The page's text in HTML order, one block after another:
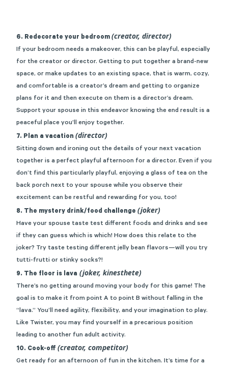
6. Redecorate your bedroom (creator, director)
If your bedroom needs a makeover, this can be playful, especially
for the creator or director. Getting to put together a brand-new
space, or make updates to an existing space, that is warm, cozy,
and comfortable is a creator’s dream and getting to organize
plans for it and then execute on them is a director’s dream.
Support your spouse in this endeavor knowing the end result is a
peaceful place you’ll enjoy together.
7. Plan a vacation (director)
Sitting down and ironing out the details of your next vacation
together is a perfect playful afternoon for a director. Even if you
don’t find this particularly playful, enjoying a glass of tea on the
back porch next to your spouse while you observe their
excitement can be restful and rewarding for you, too!
8. The mystery drink/food challenge (joker)
Have your spouse taste test different foods and drinks and see
if they can guess which is which! How does this relate to the
joker? Try taste testing different jelly bean flavors—will you try
tutti-frutti or stinky socks?!
9. The floor is lava (joker, kinesthete)
There’s no getting around moving your body for this game! The
goal is to make it from point A to point B without falling in the
“lava.” You’ll need agility, flexibility, and your imagination to play.
Like Twister, you may find yourself in a precarious position
leading to another fun adult activity.
10. Cook-off (creator, competitor)
Get ready for an afternoon of fun in the kitchen. It’s time for a